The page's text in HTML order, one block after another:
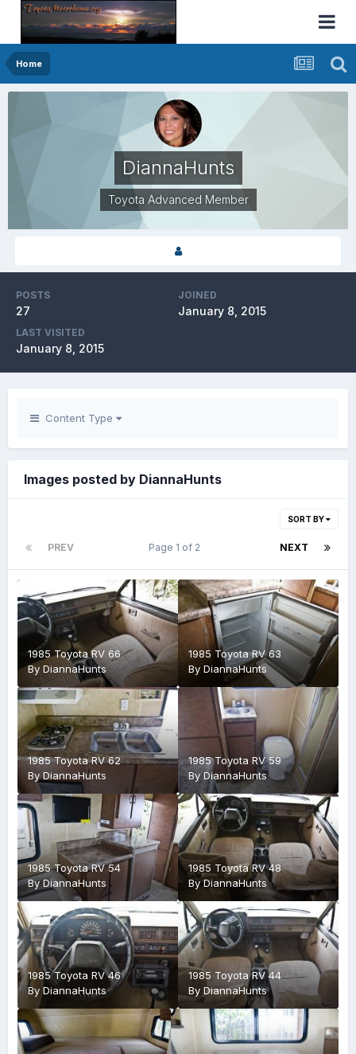
Home
DiannaHunts
Toyota Advanced Member
POSTS
27
JOINED
January 8, 2015
LAST VISITED
January 8, 2015
Content Type
Images posted by DiannaHunts
SORT BY
PREV NEXT
Page 1 of 2
1985 Toyota RV 66
By DiannaHunts
1985 Toyota RV 63
By DiannaHunts
1985 Toyota RV 62
ByDiannaHunts
1985 Toyota RV 59
ByDiannaHunts
1985 Toyota RV 54
ByDiannaHunts
1985 Toyota RV 48
ByDiannaHunts
1985 Toyota RV 46
By DiannaHunts
1985 Toyota RV 44
By DiannaHunts